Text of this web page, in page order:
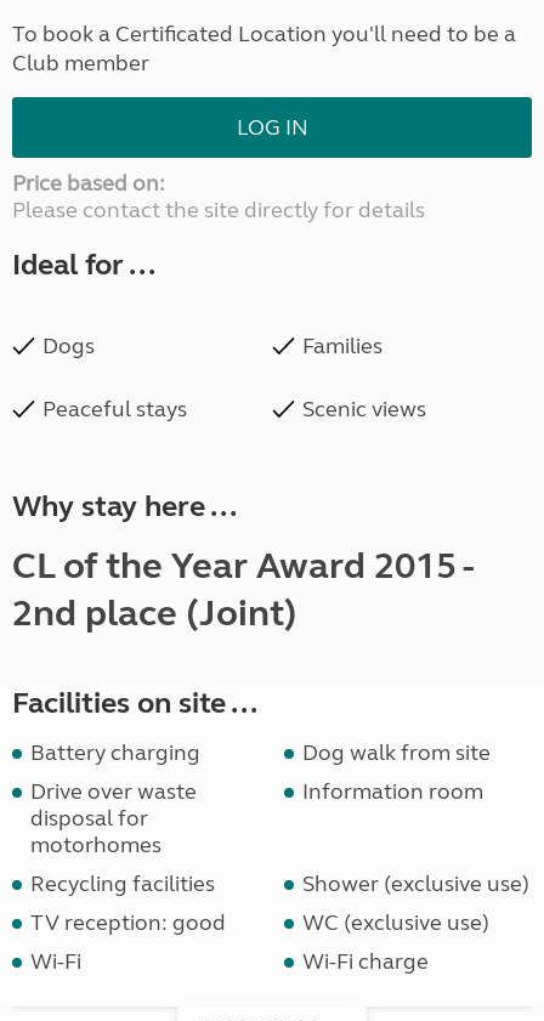
To book a Certificated Location you'll need to be a
Club member
LOG IN
Price based on:
Please contact the site directly for details
Ideal for ...
Dogs Families
Peaceful stays Scenic views
Why stay here ...
CL of the Year Award 2015 -
2nd place (Joint)
Facilities on site ...
Battery charging
Dog walk from site
Drive over waste
disposal for
motorhomes
Information room
Recycling facilities
Shower (exclusive use)
TV reception: good
WC (exclusive use)
Wi-Fi
Wi-Fi charge